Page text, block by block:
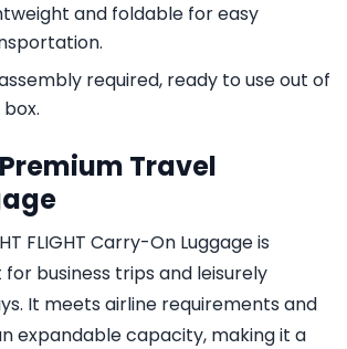
and foldable for easy
required, ready to use out of
Travel
FLIGHT Carry-On Luggage is
business trips and leisurely
It meets airline requirements and
expandable capacity, making it a